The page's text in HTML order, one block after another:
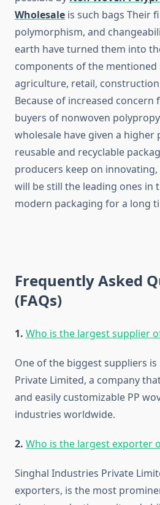
Wholesale is such bags Their
polymorphism, and
earth have turned them into
components of the mentioned
agriculture, retail,
Because of increased
buyers of nonwoven
wholesale have given a
reusable and recyclable
producers keep on innovating,
will be still the leading ones in
modern packaging for a long
Frequently Asked
(FAQs)
1.​‍​‌‍​‍‌​‍​‌‍​‍‌ Who is the largest supplier
One of the biggest suppliers
Private Limited, a company
and easily customizable PP
industries worldwide.
2. Who is the largest exporter
Singhal Industries Private
exporters, is the most